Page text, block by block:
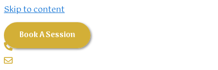
Skip to content
Book A Session